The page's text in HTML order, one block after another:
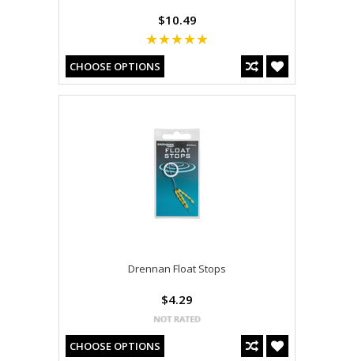
$10.49
CHOOSE OPTIONS
Drennan Float Stops
$4.29
CHOOSE OPTIONS